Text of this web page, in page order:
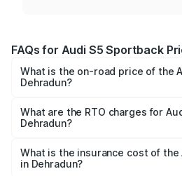
FAQs for Audi S5 Sportback
What is the on-road price of the
Dehradun?
₹73.57 Lakhs and ₹73.57 Lakhs.
across cities based on registration
What are the RTO charges for
Dehradun?
Sportback in Dehradun will be
What is the insurance cost of the
in Dehradun?